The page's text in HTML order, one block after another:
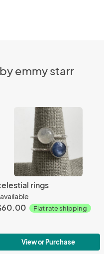
emmy starr
rings
available
Flat rate shipping
View or Purchase